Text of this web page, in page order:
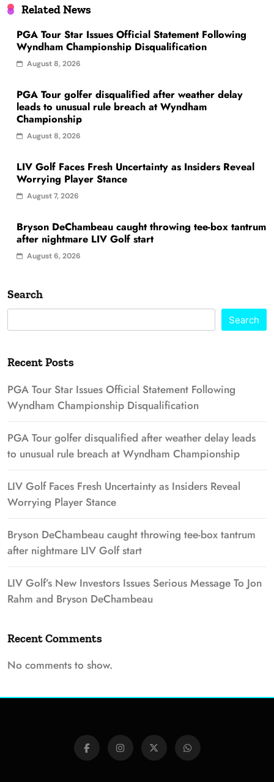
Related News
PGA Tour Star Issues Official Statement Following
Wyndham Championship Disqualification
August 8, 2026
PGA Tour golfer disqualified after weather delay
leads to unusual rule breach at Wyndham
Championship
August 8, 2026
LIV Golf Faces Fresh Uncertainty as Insiders Reveal
Worrying Player Stance
August 7, 2026
Bryson DeChambeau caught throwing tee-box tantrum
after nightmare LIV Golf start
August 6, 2026
Search
Search
Recent Posts
PGA Tour Star Issues Official Statement Following
Wyndham Championship Disqualification
PGA Tour golfer disqualified after weather delay leads
to unusual rule breach at Wyndham Championship
LIV Golf Faces Fresh Uncertainty as Insiders Reveal
Worrying Player Stance
Bryson DeChambeau caught throwing tee-box tantrum
after nightmare LIV Golf start
LIV Golf’s New Investors Issues Serious Message To Jon
Rahm and Bryson DeChambeau
Recent Comments
No comments to show.